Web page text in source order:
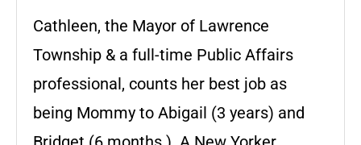
Cathleen, the Mayor of Lawrence
Township & a full-time Public Affairs
professional, counts her best job as
being Mommy to Abigail (3 years) and